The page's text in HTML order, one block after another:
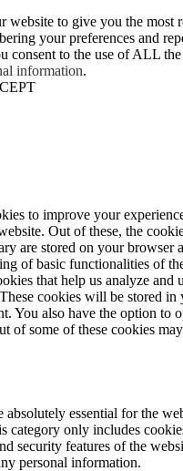
website to give you the most
your preferences and
consent to the use of ALL
information.
to improve your
Out of these, the
are stored on your browser
of basic functionalities of
that help us analyze and
cookies will be stored in
You also have the option to
of some of these cookies
absolutely essential for the
category only includes
security features of the
personal information.